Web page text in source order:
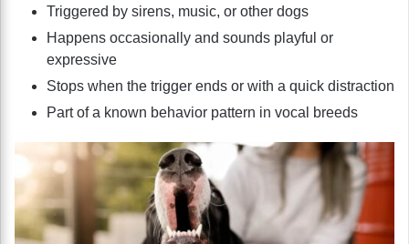
Triggered by sirens, music, or other dogs
Happens occasionally and sounds playful or
expressive
Stops when the trigger ends or with a quick distraction
Part of a known behavior pattern in vocal breeds